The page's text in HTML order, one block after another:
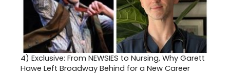
4) Exclusive: From NEWSIES to Nursing, Why Garett
Hawe Left Broadway Behind for a New Career